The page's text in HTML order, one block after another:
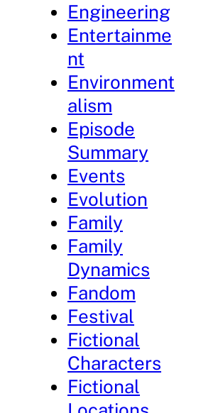
Engineering
Entertainme
nt
Environment
alism
Episode
Summary
Events
Evolution
Family
Family
Dynamics
Fandom
Festival
Fictional
Characters
Fictional